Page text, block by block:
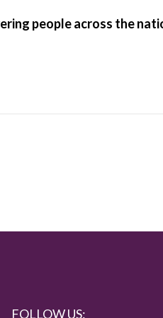
people across the
FOLLOW US: